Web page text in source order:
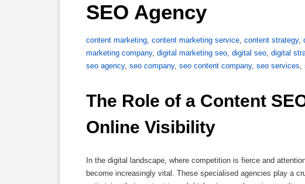
SEO Agency
content marketing content marketing service content strategy,
marketing company, digital marketing seo digital seo digital
seo agency, seo company, seo content company, seo services
The Role of a Content
Online Visibility
In the digital landscape, where competition is fierce and
become increasingly vital. These specialised agencies play a